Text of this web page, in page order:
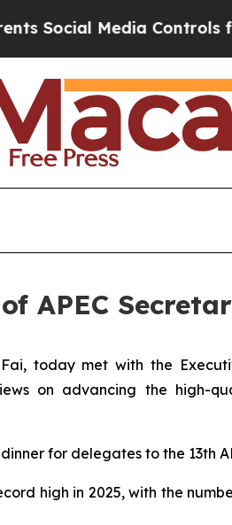
Media Controls for
APEC
today met with the
on advancing the high-
for delegates to the 13th
high in 2025, with the